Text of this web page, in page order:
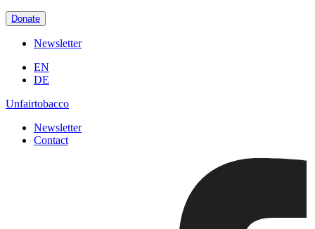
Donate
Newsletter
EN
DE
Unfairtobacco
Newsletter
Contact